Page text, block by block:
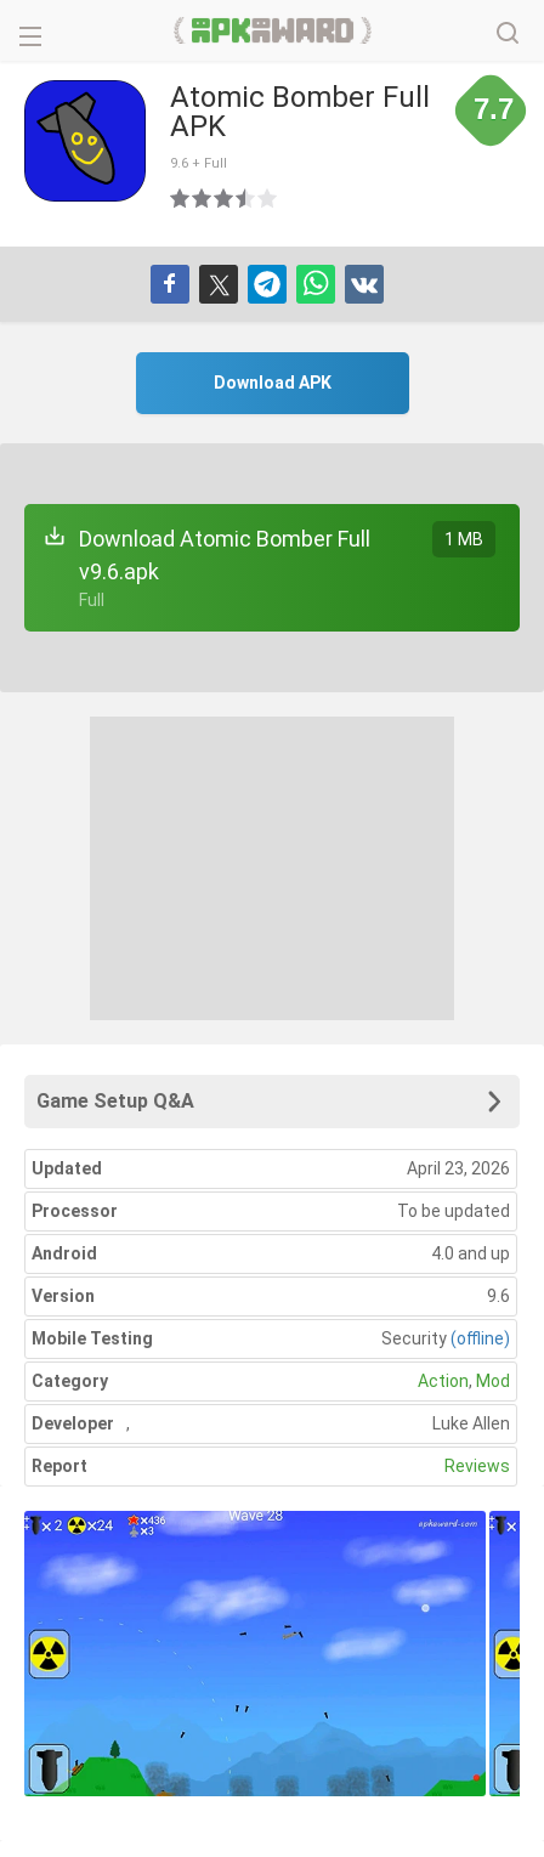
Atomic Bomber Full
APK
9.6 + Full
7.7
Download APK
Download Atomic Bomber Full
v9.6.apk
+ Full
1 MB
Game Setup Q&A
Updated April 23, 2026
Processor To be updated
Android 4.0 and up
Version 9.6
Mobile Testing Security(offline)
Category Action, Mod
Developer Luke Allen
,
Report Reviews